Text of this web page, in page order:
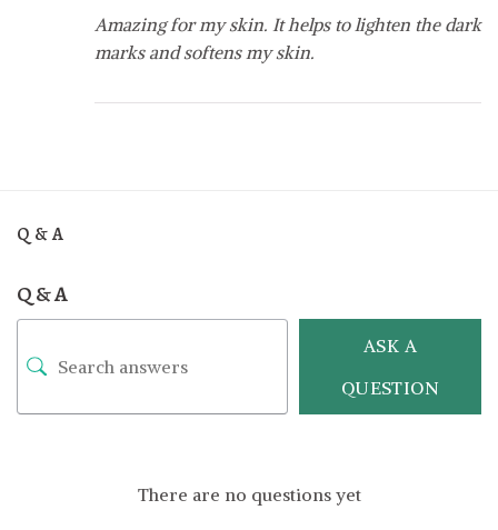
Amazing for my skin. It helps to lighten the dark
marks and softens my skin.
Q & A
Q & A
ASK A
QUESTION
There are no questions yet